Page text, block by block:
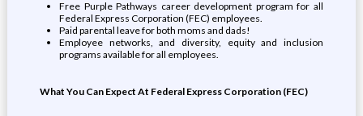
Free Purple Pathways career development program for all
Federal Express Corporation (FEC) employees.
Paid parental leave for both moms and dads!
Employee networks, and diversity, equity and inclusion
programs available for all employees.
What You Can Expect At Federal Express Corporation (FEC)